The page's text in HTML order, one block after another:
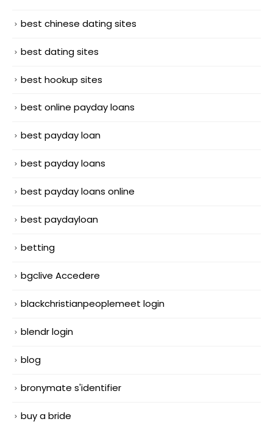
best chinese dating sites
best dating sites
best hookup sites
best online payday loans
best payday loan
best payday loans
best payday loans online
best paydayloan
betting
bgclive Accedere
blackchristianpeoplemeet login
blendr login
blog
bronymate s'identifier
buy a bride